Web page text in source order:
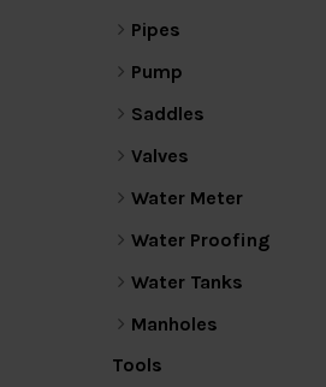
Pipes
Pump
Saddles
Valves
Water Meter
Water Proofing
Water Tanks
Manholes
Tools